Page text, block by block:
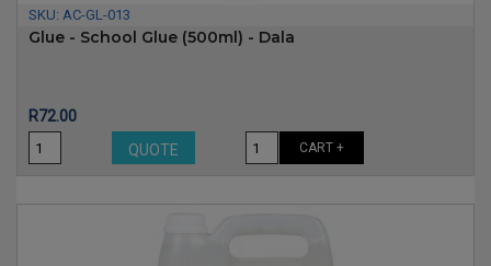
SKU: AC-GL-013
Glue - School Glue (500ml) - Dala
Price
R72.00
QUOTE
CART +